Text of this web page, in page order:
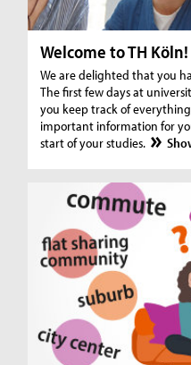
Welcome to TH Köln!
We are delighted that you
The first few days at
you keep track of
important information for
start of your studies.